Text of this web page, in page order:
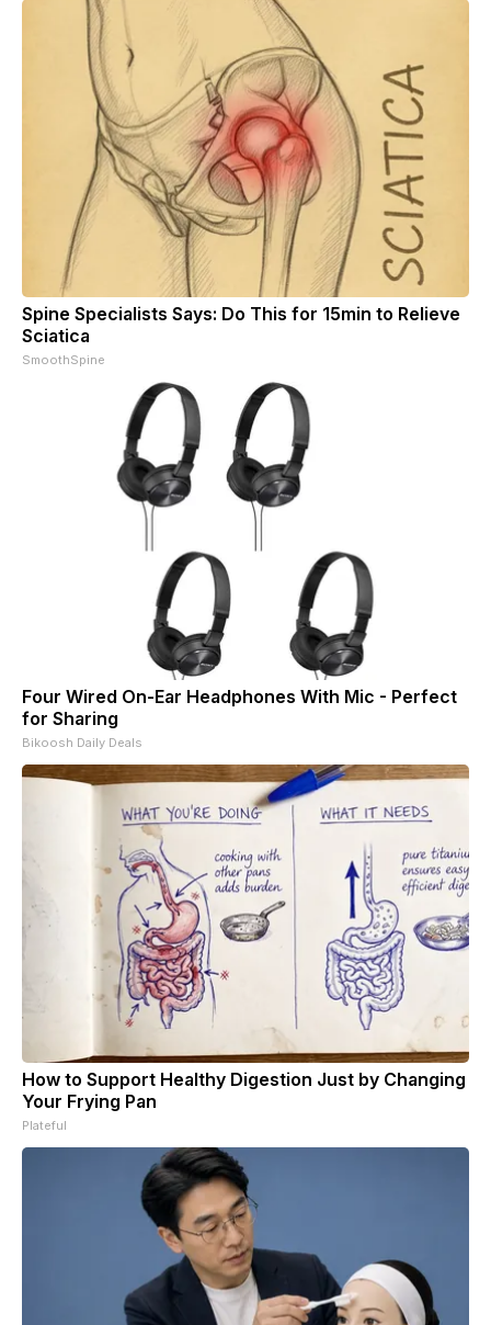
Spine Specialists Says: Do This for 15min to Relieve
Sciatica
SmoothSpine
Four Wired On-Ear Headphones With Mic - Perfect
for Sharing
Bikoosh Daily Deals
How to Support Healthy Digestion Just by Changing
Your Frying Pan
Plateful